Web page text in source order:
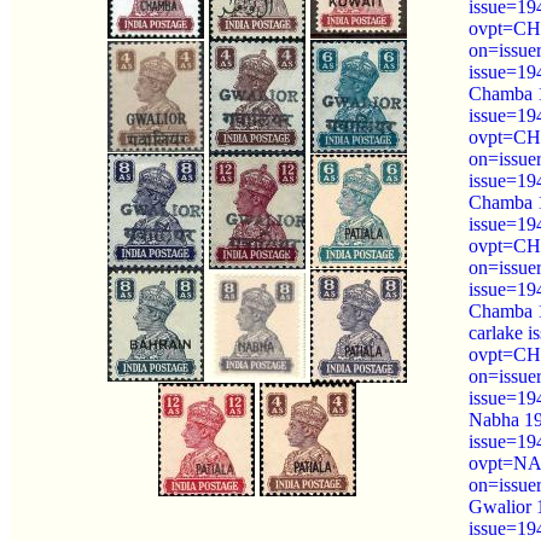
Chamba
Chamba
Chamba
carlake
Nabha
Gwalior